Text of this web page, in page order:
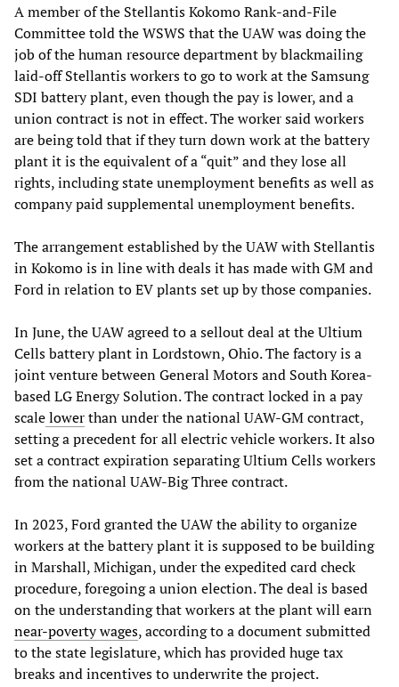
A member of the Stellantis Kokomo Rank-and-File
Committee told the WSWS that the UAW was doing the
job of the human resource department by blackmailing
laid-off Stellantis workers to go to work at the Samsung
SDI battery plant, even though the pay is lower, and a
union contract is not in effect. The worker said workers
are being told that if they turn down work at the battery
plant it is the equivalent of a “quit” and they lose all
rights, including state unemployment benefits as well as
company paid supplemental unemployment benefits.
The arrangement established by the UAW with Stellantis
in Kokomo is in line with deals it has made with GM and
Ford in relation to EV plants set up by those companies.
In June, the UAW agreed to a sellout deal at the Ultium
Cells battery plant in Lordstown, Ohio. The factory is a
joint venture between General Motors and South Korea-
based LG Energy Solution. The contract locked in a pay
scalelowerthan under the national UAW-GM contract,
setting a precedent for all electric vehicle workers. It also
set a contract expiration separating Ultium Cells workers
from the national UAW-Big Three contract.
In 2023, Ford granted the UAW the ability to organize
workers at the battery plant it is supposed to be building
in Marshall, Michigan, under the expedited card check
procedure, foregoing a union election. The deal is based
on the understanding that workers at the plant will earn
near-poverty wages, according to a document submitted
to the state legislature, which has provided huge tax
breaks and incentives to underwrite the project.